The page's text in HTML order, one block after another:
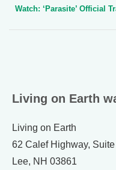
Watch: ‘Parasite’ Official
Living on Earth
Living on Earth
62 Calef Highway,
Lee, NH 03861